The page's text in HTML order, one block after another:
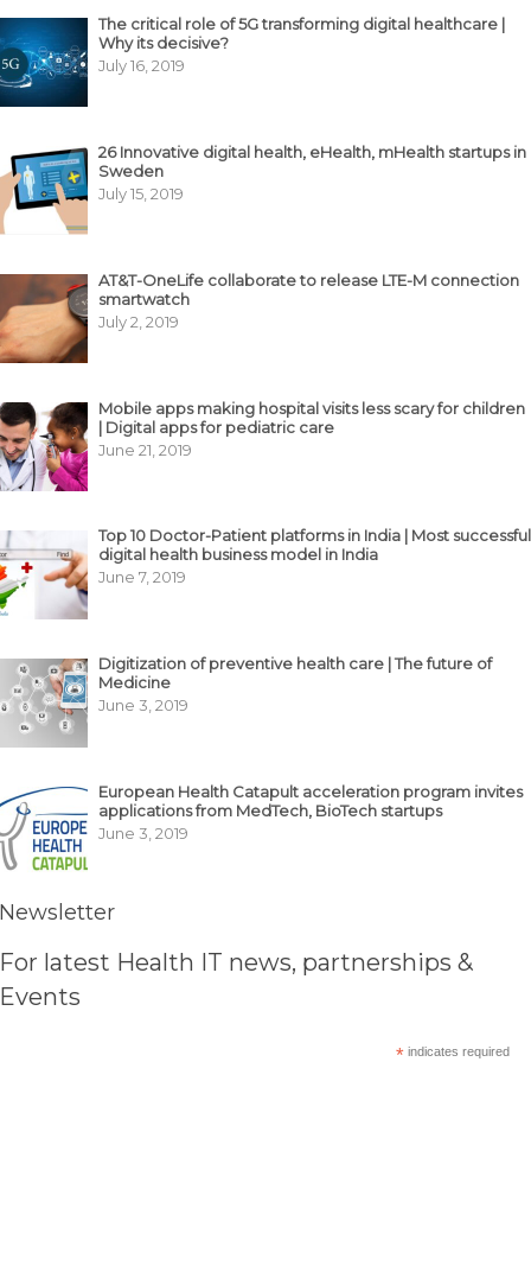
The critical role of 5G transforming digital healthcare |
Why its decisive?
July 16, 2019
26 Innovative digital health, eHealth, mHealth startups in
Sweden
July 15, 2019
AT&T-OneLife collaborate to release LTE-M connection
smartwatch
July 2, 2019
Mobile apps making hospital visits less scary for children
| Digital apps for pediatric care
June 21, 2019
Top 10 Doctor-Patient platforms in India | Most successful
digital health business model in India
June 7, 2019
Digitization of preventive health care | The future of
Medicine
June 3, 2019
European Health Catapult acceleration program invites
applications from MedTech, BioTech startups
June 3, 2019
Newsletter
For latest Health IT news, partnerships &
Events
* indicates required